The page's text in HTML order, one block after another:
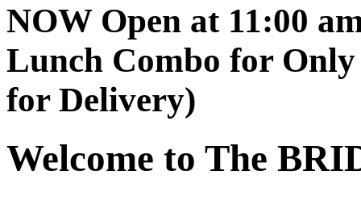
NOW Open at 11:00
Lunch Combo for
for Delivery)
Welcome to The